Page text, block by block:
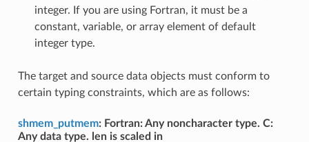
integer. If you are using Fortran, it must be a
constant, variable, or array element of default
integer type.
The target and source data objects must conform to
certain typing constraints, which are as follows:
shmem_putmem: Fortran: Any noncharacter type. C:
Any data type. len is scaled in